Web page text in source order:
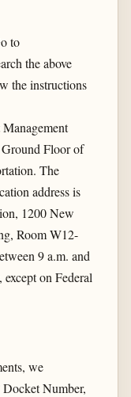
to
the above
the instructions
Floor of
The
address is
1200 New
Room W12-
9 a.m. and
on Federal
we
Number,